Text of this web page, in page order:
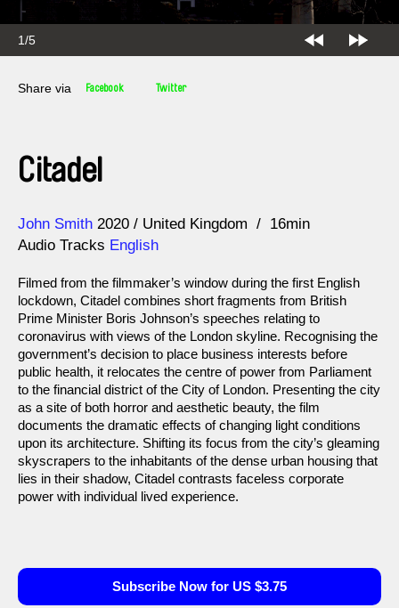
1/5
Share via Facebook Twitter
Citadel
Direction
John Smith
Year 2020 United Kingdom
16min
Audio Tracks English
Filmed from the filmmaker’s window during the first English
lockdown, Citadel combines short fragments from British
Prime Minister Boris Johnson’s speeches relating to
coronavirus with views of the London skyline. Recognising the
government’s decision to place business interests before
public health, it relocates the centre of power from Parliament
to the financial district of the City of London. Presenting the city
as a site of both horror and aesthetic beauty, the film
documents the dramatic effects of changing light conditions
upon its architecture. Shifting its focus from the city’s gleaming
skyscrapers to the inhabitants of the dense urban housing that
lies in their shadow, Citadel contrasts faceless corporate
power with individual lived experience.
Subscribe Now for US $3.75